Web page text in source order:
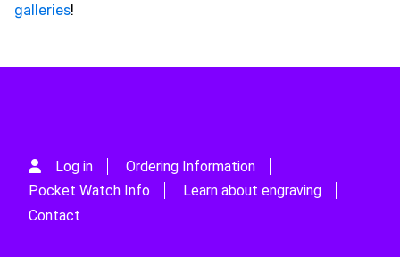
galleries!
Log in
Ordering Information
Pocket Watch Info
Learn about engraving
Contact